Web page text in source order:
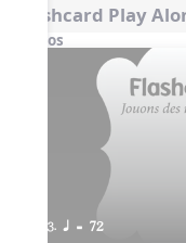
Flashcard Play
Videos
3. q = 72